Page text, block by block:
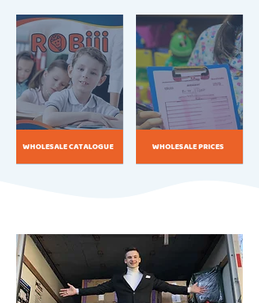
WHOLESALE CATALOGUE WHOLESALE PRICES